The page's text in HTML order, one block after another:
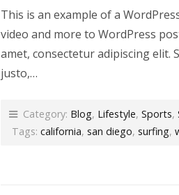
This is an example of a
video and more to WordPress
amet, consectetur adipiscing elit.
justo,…
Category: Blog, Lifestyle,Sports,
Tags:california,san diego,surfing,